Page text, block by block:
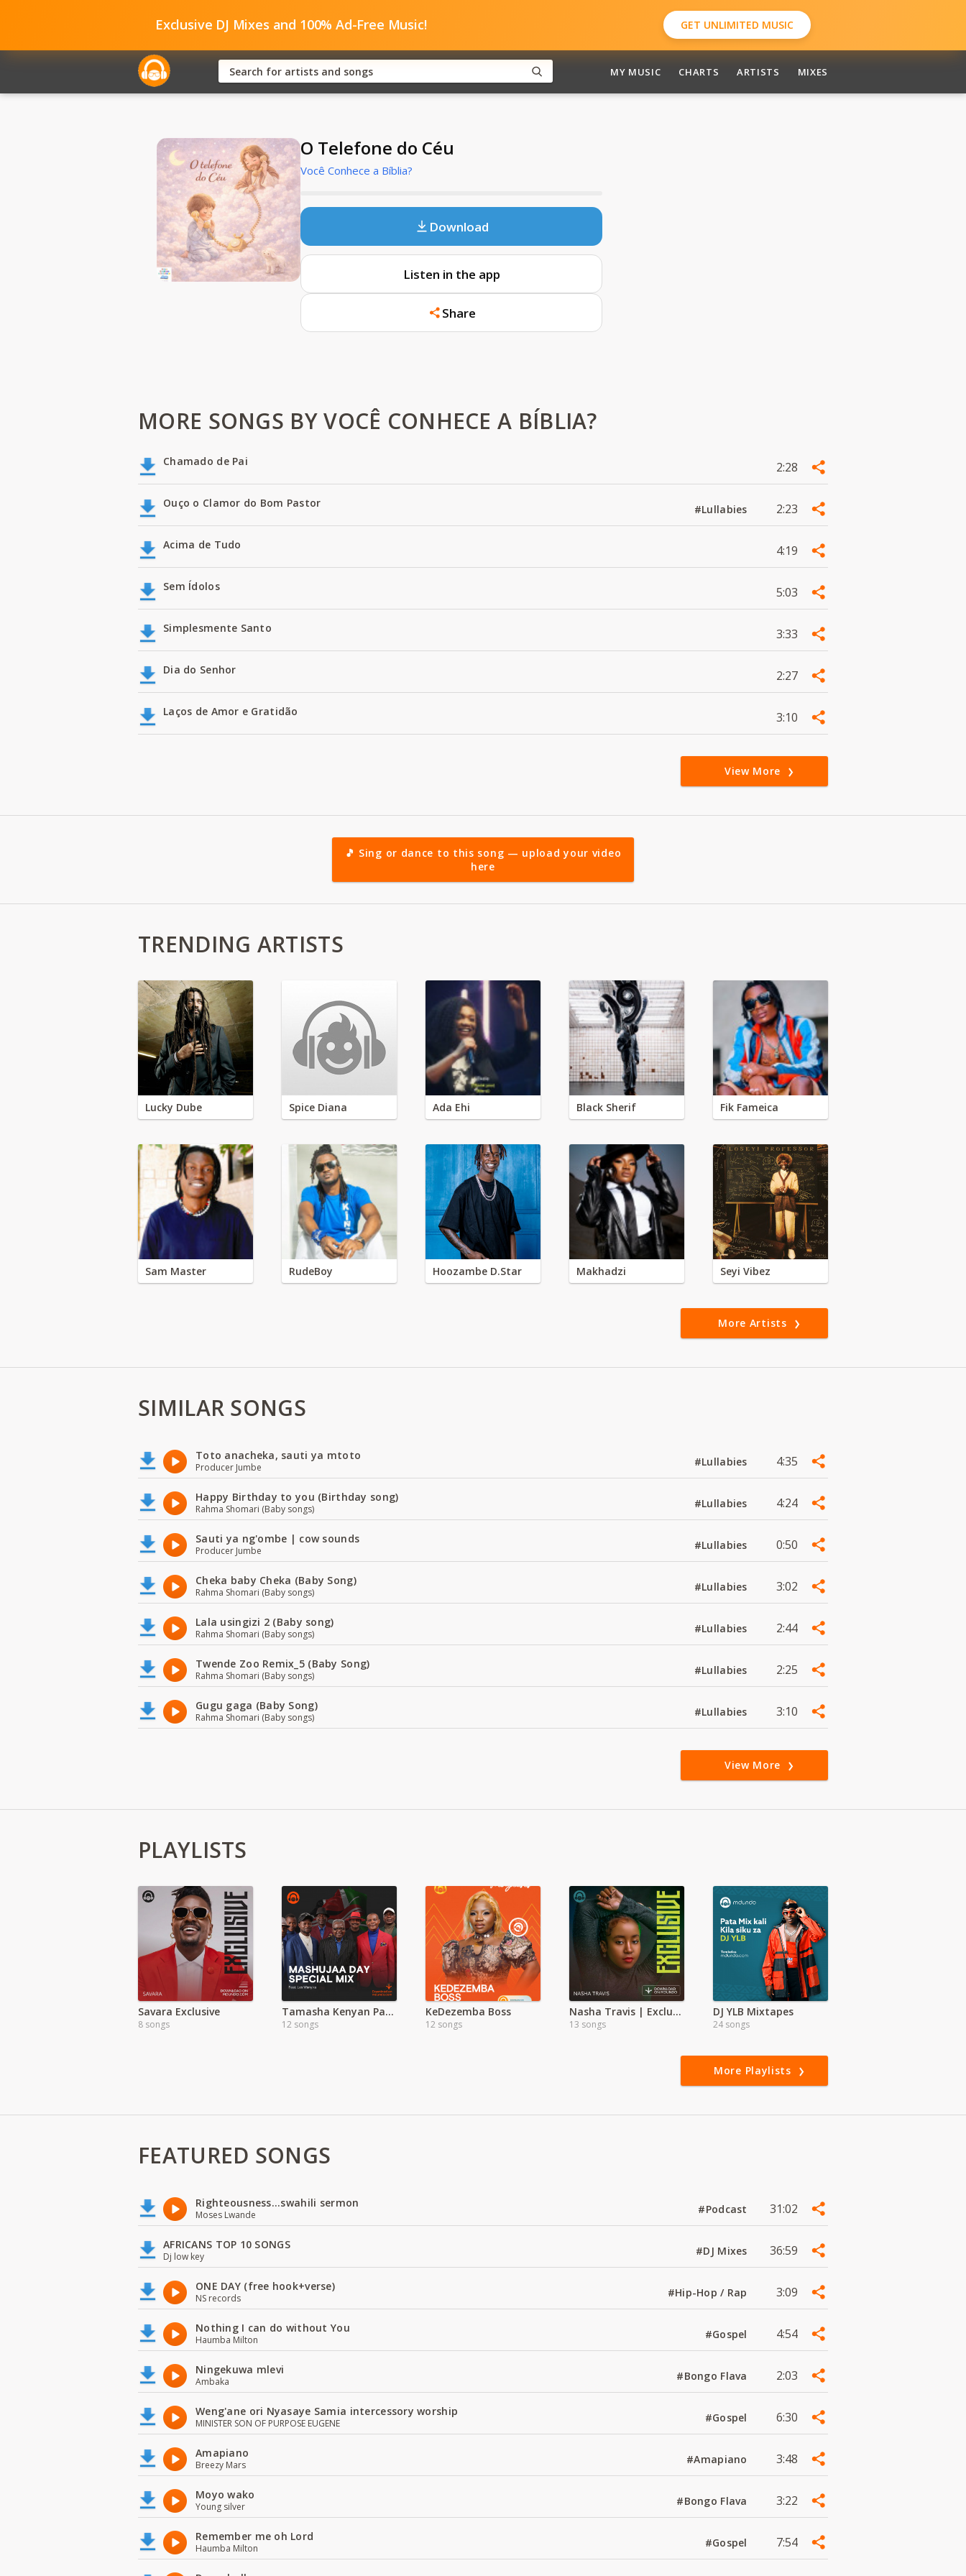
Exclusive DJ Mixes and 100% Ad-Free Music! GET UNLIMITED MUSIC
MY MUSIC CHARTS ARTISTS MIXES
O Telefone do Céu
Você Conhece a Bíblia?
Download
Listen in the app
Share
MORE SONGS BY VOCÊ CONHECE A BÍBLIA?
Chamado de Pai 2:28
Ouço o Clamor do Bom Pastor #Lullabies 2:23
Acima de Tudo 4:19
Sem Ídolos 5:03
Simplesmente Santo 3:33
Dia do Senhor 2:27
Laços de Amor e Gratidão 3:10
View More
🎵 Sing or dance to this song — upload your video
here
TRENDING ARTISTS
Lucky Dube Spice Diana Ada Ehi Black Sherif Fik Fameica
Sam Master RudeBoy Hoozambe D.Star Makhadzi Seyi Vibez
More Artists
SIMILAR SONGS
Toto anacheka, sauti ya mtoto
Producer Jumbe #Lullabies 4:35
Happy Birthday to you (Birthday song)
Rahma Shomari (Baby songs) #Lullabies 4:24
Sauti ya ng'ombe | cow sounds
Producer Jumbe #Lullabies 0:50
Cheka baby Cheka (Baby Song)
Rahma Shomari (Baby songs) #Lullabies 3:02
Lala usingizi 2 (Baby song)
Rahma Shomari (Baby songs) #Lullabies 2:44
Twende Zoo Remix_5 (Baby Song)
Rahma Shomari (Baby songs) #Lullabies 2:25
Gugu gaga (Baby Song)
Rahma Shomari (Baby songs) #Lullabies 3:10
View More
PLAYLISTS
Savara Exclusive
8 songs
Tamasha Kenyan Patriotic Songs | Mashujaa Day
12 songs
KeDezemba Boss
12 songs
Nasha Travis | Exclusive
13 songs
DJ YLB Mixtapes
24 songs
More Playlists
FEATURED SONGS
Righteousness...swahili sermon
Moses Lwande #Podcast 31:02
AFRICANS TOP 10 SONGS
Dj low key #DJ Mixes 36:59
ONE DAY (free hook+verse)
NS records #Hip-Hop / Rap 3:09
Nothing I can do without You
Haumba Milton #Gospel 4:54
Ningekuwa mlevi
Ambaka #Bongo Flava 2:03
Weng'ane ori Nyasaye Samia intercessory worship
MINISTER SON OF PURPOSE EUGENE #Gospel 6:30
Amapiano
Breezy Mars #Amapiano 3:48
Moyo wako
Young silver #Bongo Flava 3:22
Remember me oh Lord
Haumba Milton #Gospel 7:54